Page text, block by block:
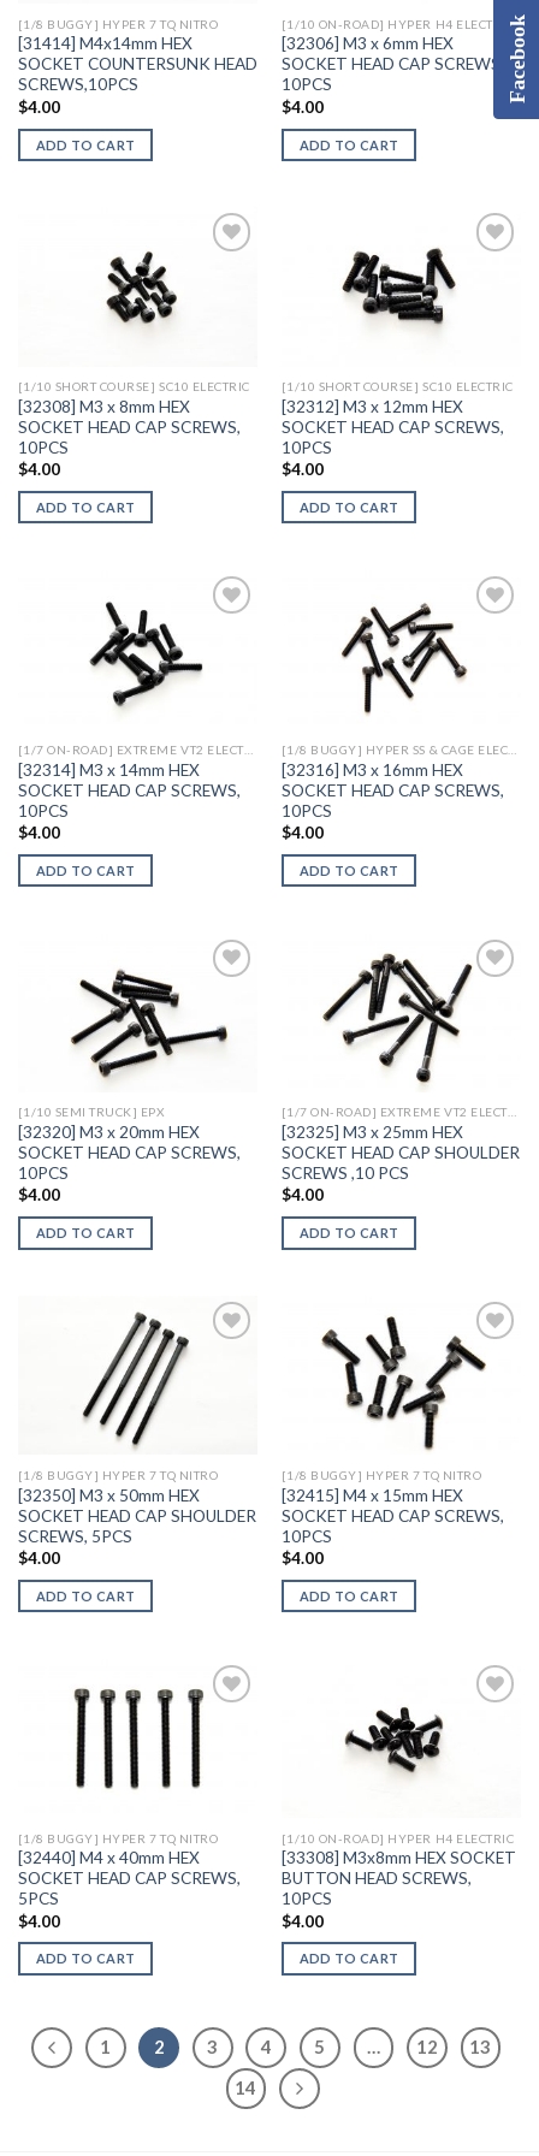
[1/8 BUGGY] HYPER 7 TQ NITRO
[31414] M4x14mm HEX
SOCKET COUNTERSUNK HEAD
SCREWS,10PCS
$4.00
ADD TO CART
[1/10 ON-ROAD] HYPER H4 ELECTRIC
[32306] M3 x 6mm HEX
SOCKET HEAD CAP SCREWS,
10PCS
$4.00
ADD TO CART
[1/10 SHORT COURSE] SC10 ELECTRIC
[32308] M3 x 8mm HEX
SOCKET HEAD CAP SCREWS,
10PCS
$4.00
ADD TO CART
[1/10 SHORT COURSE] SC10 ELECTRIC
[32312] M3 x 12mm HEX
SOCKET HEAD CAP SCREWS,
10PCS
$4.00
ADD TO CART
Add to
[1/7 ON-ROAD] EXTREME VT2 ELECTRIC
[32314] M3 x 14mm HEX
SOCKET HEAD CAP SCREWS,
10PCS
$4.00
ADD TO CART
Add to
[32316] M3 x 16mm HEX
SOCKET HEAD CAP SCREWS,
10PCS
$4.00
ADD TO CART
Add to
[1/10 SEMI TRUCK] EPX
[32320] M3 x 20mm HEX
SOCKET HEAD CAP SCREWS,
10PCS
$4.00
ADD TO CART
[1/7 ON-ROAD] EXTREME VT2 ELECTRIC
[32325] M3 x 25mm HEX
SOCKET HEAD CAP SHOULDER
SCREWS ,10 PCS
$4.00
ADD TO CART
[1/8 BUGGY] HYPER 7 TQ NITRO
[32350] M3 x 50mm HEX
SOCKET HEAD CAP SHOULDER
SCREWS, 5PCS
$4.00
ADD TO CART
[1/8 BUGGY] HYPER 7 TQ NITRO
[32415] M4 x 15mm HEX
SOCKET HEAD CAP SCREWS,
10PCS
$4.00
ADD TO CART
Wishlist
[1/8 BUGGY] HYPER 7 TQ NITRO
[32440] M4 x 40mm HEX
SOCKET HEAD CAP SCREWS,
5PCS
$4.00
ADD TO CART
[1/10 ON-ROAD] HYPER H4 ELECTRIC
[33308] M3x8mm HEX SOCKET
BUTTON HEAD SCREWS,
10PCS
$4.00
ADD TO CART
1 2 3 4 5 … 12
13
14
Facebook